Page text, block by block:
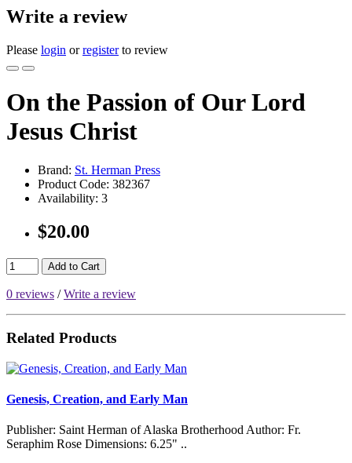
Write a review
Please login orregisterto review
On the Passion of Our Lord
Jesus Christ
Brand: St. Herman Press
Product Code: 382367
Availability: 3
$20.00
Add to Cart
0 reviews /Write a review
Related Products
Genesis, Creation, and Early Man
Publisher: Saint Herman of Alaska Brotherhood Author: Fr.
Seraphim Rose Dimensions: 6.25" ..